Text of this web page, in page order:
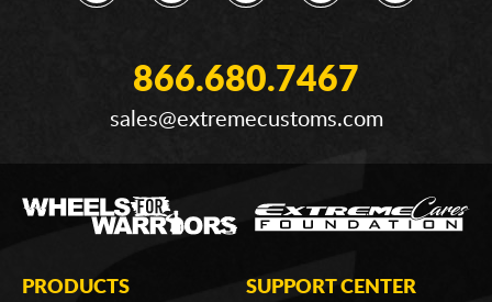
866.680.7467
sales@extremecustoms.com
PRODUCTS SUPPORT CENTER